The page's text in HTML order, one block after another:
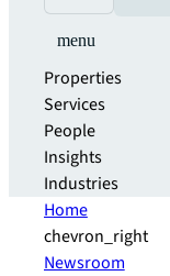
menu
Properties
Services
People
Insights
Industries
Home
chevron_right
Newsroom